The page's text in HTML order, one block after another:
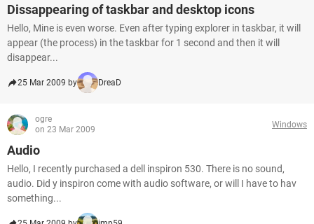
Dissappearing of taskbar and desktop icons
Hello, Mine is even worse. Even after typing explorer in taskbar, it will
appear (the process) in the taskbar for 1 second and then it will
disappear...
25 Mar 2009 by DreaD
ogre
on 23 Mar 2009
Windows
Audio
Hello, I recently purchased a dell inspiron 530. There is no sound,
audio. Did y inspiron come with audio software, or will I have to hav
something...